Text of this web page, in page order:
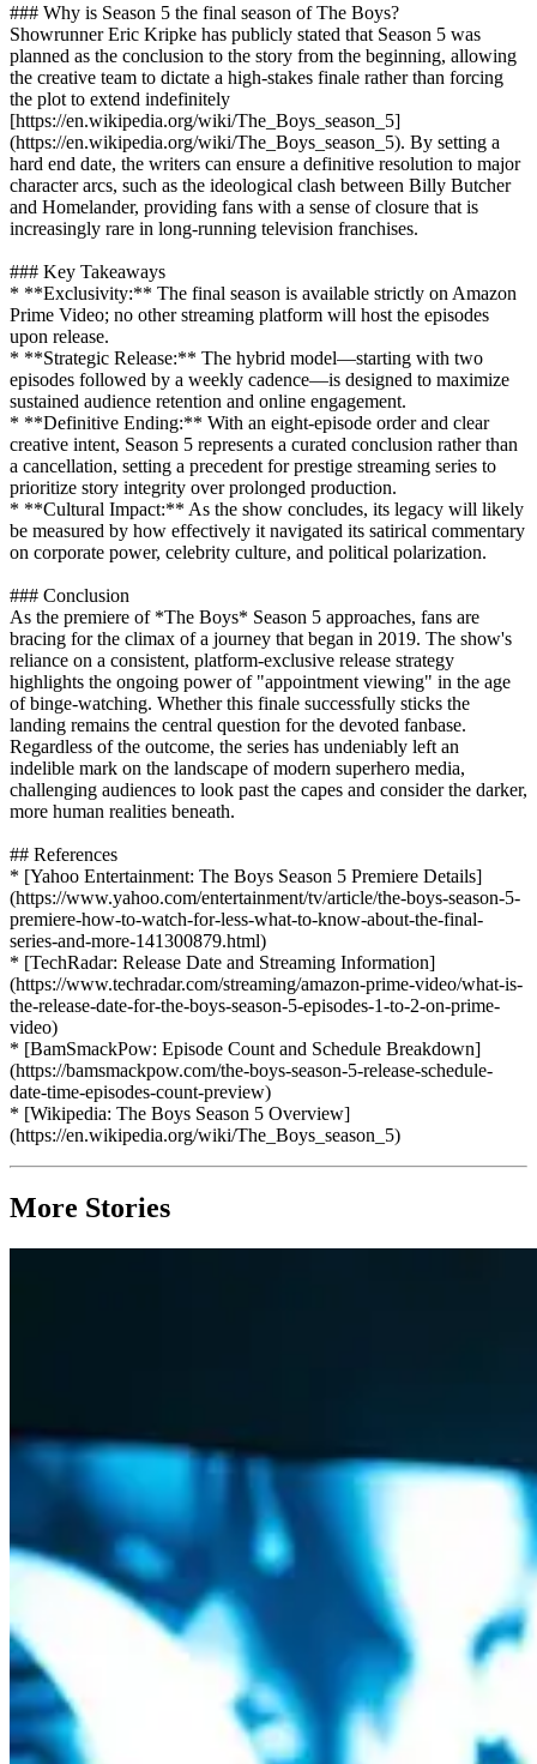
### Why is Season 5 the final season of The Boys?
Showrunner Eric Kripke has publicly stated that Season 5 was
planned as the conclusion to the story from the beginning, allowing
the creative team to dictate a high-stakes finale rather than forcing
the plot to extend indefinitely
[https://en.wikipedia.org/wiki/The_Boys_season_5]
(https://en.wikipedia.org/wiki/The_Boys_season_5). By setting a
hard end date, the writers can ensure a definitive resolution to major
character arcs, such as the ideological clash between Billy Butcher
and Homelander, providing fans with a sense of closure that is
increasingly rare in long-running television franchises.
### Key Takeaways
* **Exclusivity:** The final season is available strictly on Amazon
Prime Video; no other streaming platform will host the episodes
upon release.
* **Strategic Release:** The hybrid model—starting with two
episodes followed by a weekly cadence—is designed to maximize
sustained audience retention and online engagement.
* **Definitive Ending:** With an eight-episode order and clear
creative intent, Season 5 represents a curated conclusion rather than
a cancellation, setting a precedent for prestige streaming series to
prioritize story integrity over prolonged production.
* **Cultural Impact:** As the show concludes, its legacy will likely
be measured by how effectively it navigated its satirical commentary
on corporate power, celebrity culture, and political polarization.
### Conclusion
As the premiere of *The Boys* Season 5 approaches, fans are
bracing for the climax of a journey that began in 2019. The show's
reliance on a consistent, platform-exclusive release strategy
highlights the ongoing power of "appointment viewing" in the age
of binge-watching. Whether this finale successfully sticks the
landing remains the central question for the devoted fanbase.
Regardless of the outcome, the series has undeniably left an
indelible mark on the landscape of modern superhero media,
challenging audiences to look past the capes and consider the darker,
more human realities beneath.
## References
* [Yahoo Entertainment: The Boys Season 5 Premiere Details]
(https://www.yahoo.com/entertainment/tv/article/the-boys-season-5-
premiere-how-to-watch-for-less-what-to-know-about-the-final-
series-and-more-141300879.html)
* [TechRadar: Release Date and Streaming Information]
(https://www.techradar.com/streaming/amazon-prime-video/what-is-
the-release-date-for-the-boys-season-5-episodes-1-to-2-on-prime-
video)
* [BamSmackPow: Episode Count and Schedule Breakdown]
(https://bamsmackpow.com/the-boys-season-5-release-schedule-
date-time-episodes-count-preview)
* [Wikipedia: The Boys Season 5 Overview]
(https://en.wikipedia.org/wiki/The_Boys_season_5)
More Stories